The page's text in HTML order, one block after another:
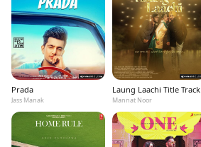
Prada
Jass Manak
Laung Laachi Title Track
Mannat Noor